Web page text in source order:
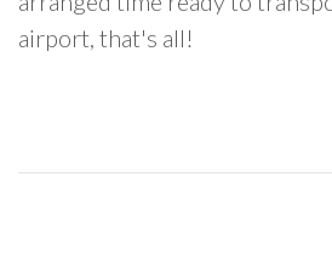
airport, that's all!